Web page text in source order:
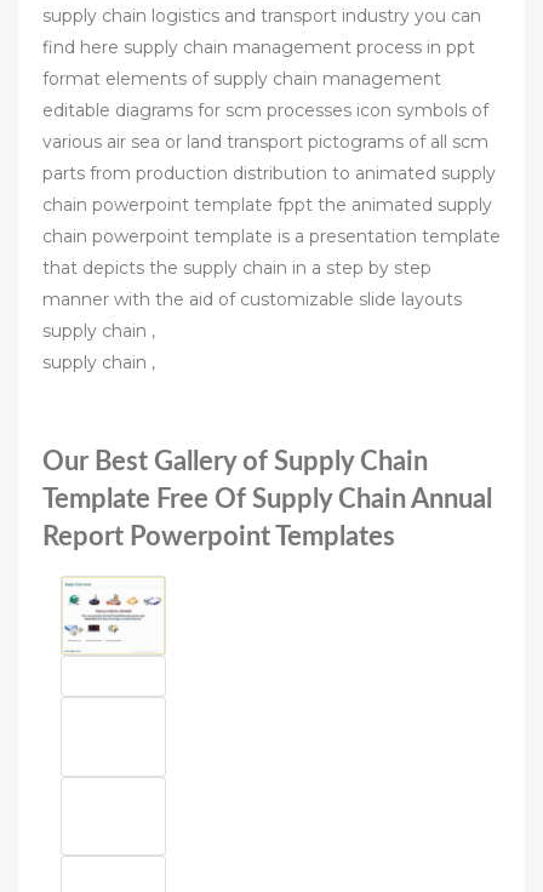
supply chain logistics and transport industry you can
find here supply chain management process in ppt
format elements of supply chain management
editable diagrams for scm processes icon symbols of
various air sea or land transport pictograms of all scm
parts from production distribution to animated supply
chain powerpoint template fppt the animated supply
chain powerpoint template is a presentation template
that depicts the supply chain in a step by step
manner with the aid of customizable slide layouts
supply chain ,
supply chain ,
Our Best Gallery of Supply Chain
Template Free Of Supply Chain Annual
Report Powerpoint Templates